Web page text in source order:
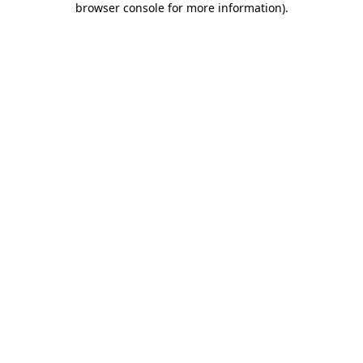
browser console for more information).